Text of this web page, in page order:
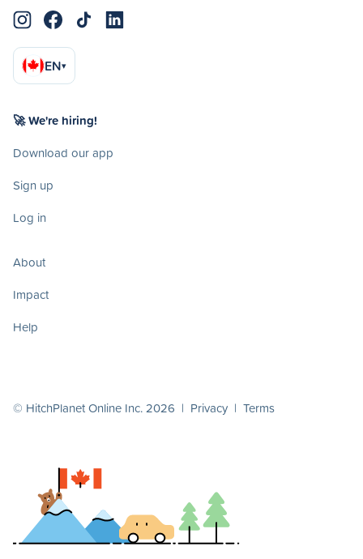
EN▾
🚀 We're hiring!
Download our app
Sign up
Log in
About
Impact
Help
© HitchPlanet Online Inc. 2026 | Privacy | Terms